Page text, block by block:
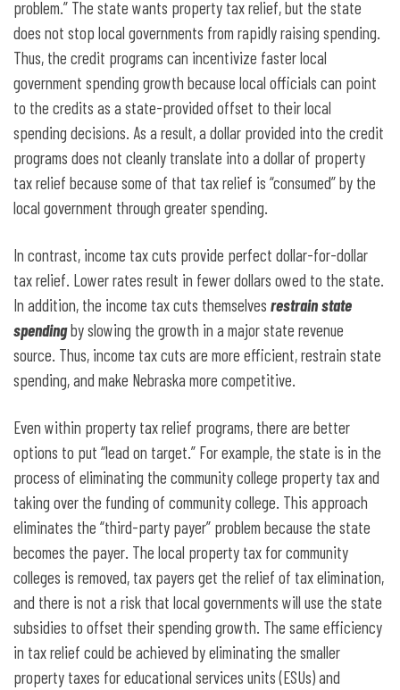
problem.” The state wants property tax relief, but the state
does not stop local governments from rapidly raising spending.
Thus, the credit programs can incentivize faster local
government spending growth because local officials can point
to the credits as a state-provided offset to their local
spending decisions. As a result, a dollar provided into the credit
programs does not cleanly translate into a dollar of property
tax relief because some of that tax relief is “consumed” by the
local government through greater spending.
In contrast, income tax cuts provide perfect dollar-for-dollar
tax relief. Lower rates result in fewer dollars owed to the state.
In addition, the income tax cuts themselves restrain state
spendingby slowing the growth in a major state revenue
source. Thus, income tax cuts are more efficient, restrain state
spending, and make Nebraska more competitive.
Even within property tax relief programs, there are better
options to put “lead on target.” For example, the state is in the
process of eliminating the community college property tax and
taking over the funding of community college. This approach
eliminates the “third-party payer” problem because the state
becomes the payer. The local property tax for community
colleges is removed, tax payers get the relief of tax elimination,
and there is not a risk that local governments will use the state
subsidies to offset their spending growth. The same efficiency
in tax relief could be achieved by eliminating the smaller
property taxes for educational services units (ESUs) and